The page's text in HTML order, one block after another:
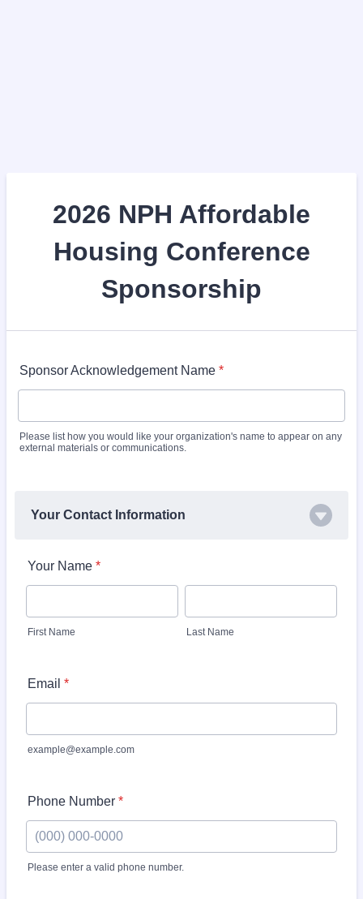
2026 NPH Affordable
Housing Conference
Sponsorship
Sponsor Acknowledgement Name *
Please list how you would like your organization's name to appear on any
external materials or communications.
Your Contact Information
Your Name *
First Name Last Name
Email *
example@example.com
Phone Number *
Please enter a valid phone number.